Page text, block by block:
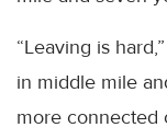
“Leaving is
in middle mile
more connected